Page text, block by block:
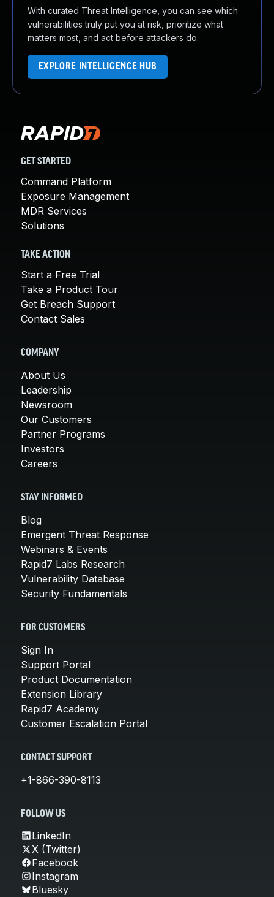
With curated Threat Intelligence, you can see which
vulnerabilities truly put you at risk, prioritize what
matters most, and act before attackers do.
EXPLORE INTELLIGENCE HUB
GET STARTED
Command Platform
Exposure Management
MDR Services
Solutions
TAKE ACTION
Start a Free Trial
Take a Product Tour
Get Breach Support
Contact Sales
COMPANY
About Us
Leadership
Newsroom
Our Customers
Partner Programs
Investors
Careers
STAY INFORMED
Blog
Emergent Threat Response
Webinars & Events
Rapid7 Labs Research
Vulnerability Database
Security Fundamentals
FOR CUSTOMERS
Sign In
Support Portal
Product Documentation
Extension Library
Rapid7 Academy
Customer Escalation Portal
CONTACT SUPPORT
+1-866-390-8113
FOLLOW US
LinkedIn
X (Twitter)
Facebook
Instagram
Bluesky